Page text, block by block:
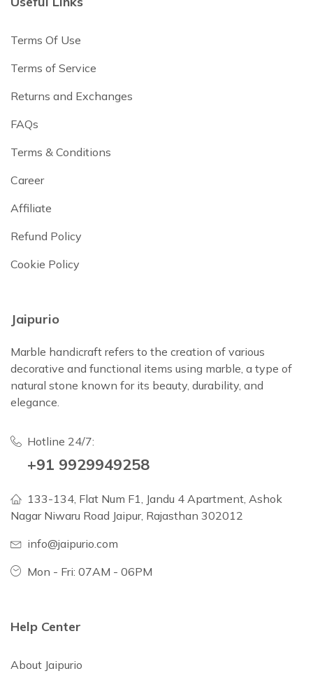
Terms Of Use
Terms of Service
Returns and Exchanges
FAQs
Terms & Conditions
Career
Affiliate
Refund Policy
Cookie Policy
Jaipurio
Marble handicraft refers to the creation of various
decorative and functional items using marble, a type of
natural stone known for its beauty, durability, and
elegance.
Hotline 24/7:
+91 9929949258
133-134, Flat Num F1, Jandu 4 Apartment, Ashok
Nagar Niwaru Road Jaipur, Rajasthan 302012
info@jaipurio.com
Mon - Fri: 07AM - 06PM
Help Center
About Jaipurio